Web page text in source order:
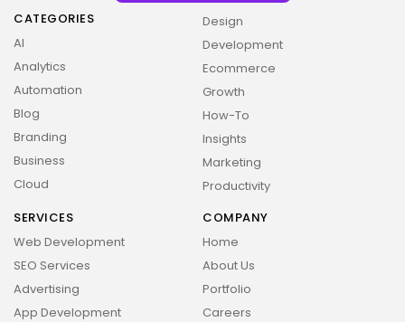
CATEGORIES
AI
Analytics
Automation
Blog
Branding
Business
Cloud
Design
Development
Ecommerce
Growth
How-To
Insights
Marketing
Productivity
SERVICES
Web Development
SEO Services
Advertising
App Development
COMPANY
Home
About Us
Portfolio
Careers